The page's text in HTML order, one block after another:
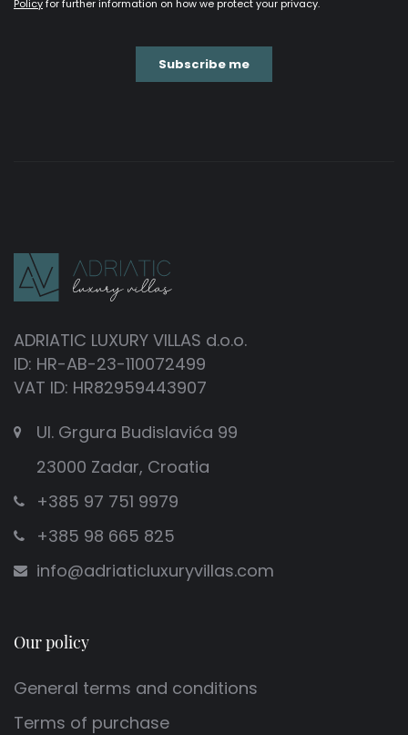
ADRIATIC LUXURY VILLAS d.o.o.
ID: HR-AB-23-110072499
VAT ID: HR82959443907
Ul. Grgura Budislavića 99
23000 Zadar, Croatia
+385 97 751 9979
+385 98 665 825
info@adriaticluxuryvillas.com
Our policy
General terms and conditions
Terms of purchase